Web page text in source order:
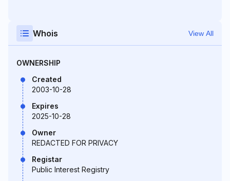
Whois View All
OWNERSHIP
Created
2003-10-28
Expires
2025-10-28
Owner
REDACTED FOR PRIVACY
Registar
Public Interest Registry